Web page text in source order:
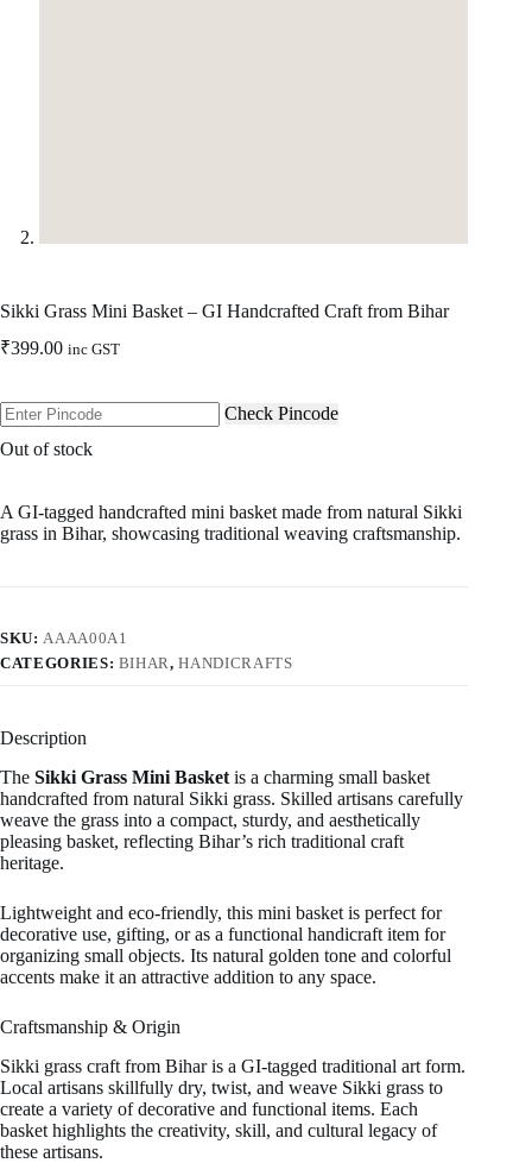
Sikki Grass Mini Basket – GI Handcrafted Craft from Bihar
₹399.00 inc GST
Check Pincode
Out of stock
A GI-tagged handcrafted mini basket made from natural Sikki
grass in Bihar, showcasing traditional weaving craftsmanship.
SKU:AAAA00A1
CATEGORIES: BIHAR,HANDICRAFTS
Description
The Sikki Grass Mini Basket is a charming small basket
handcrafted from natural Sikki grass. Skilled artisans carefully
weave the grass into a compact, sturdy, and aesthetically
pleasing basket, reflecting Bihar’s rich traditional craft
heritage.
Lightweight and eco-friendly, this mini basket is perfect for
decorative use, gifting, or as a functional handicraft item for
organizing small objects. Its natural golden tone and colorful
accents make it an attractive addition to any space.
Craftsmanship & Origin
Sikki grass craft from Bihar is a GI-tagged traditional art form.
Local artisans skillfully dry, twist, and weave Sikki grass to
create a variety of decorative and functional items. Each
basket highlights the creativity, skill, and cultural legacy of
these artisans.